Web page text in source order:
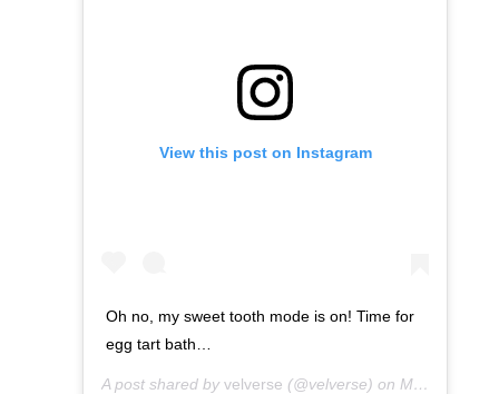
View this post on Instagram
Oh no, my sweet tooth mode is on! Time for
egg tart bath…
A post shared by velverse (@velverse) on Mar 11, 2013 at 9:36am PDT